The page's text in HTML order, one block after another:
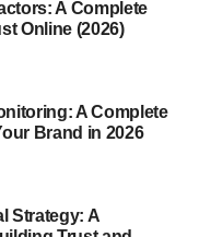
part? You can
right strategy.
earning model
A Complete
Online (2026)
A Complete
Brand in 2026
Strategy: A